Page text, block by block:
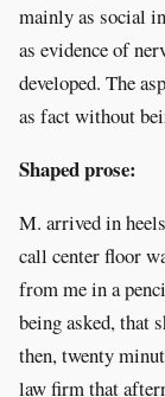
mainly as social
as evidence of
developed. The
as fact without
Shaped prose:
M. arrived in
call center floor
from me in a
being asked, that
then, twenty
law firm that